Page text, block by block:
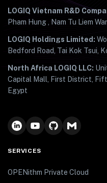
LOGIQ Vietnam R&D
Pham Hung , Nam Tu Liem
LOGIQ Holdings Limited:
Bedford Road, Tai Kok Tsui,
North Africa LOGIQ LLC:
Capital Mall, First District,
Egypt
SERVICES
OPENithm Private Cloud